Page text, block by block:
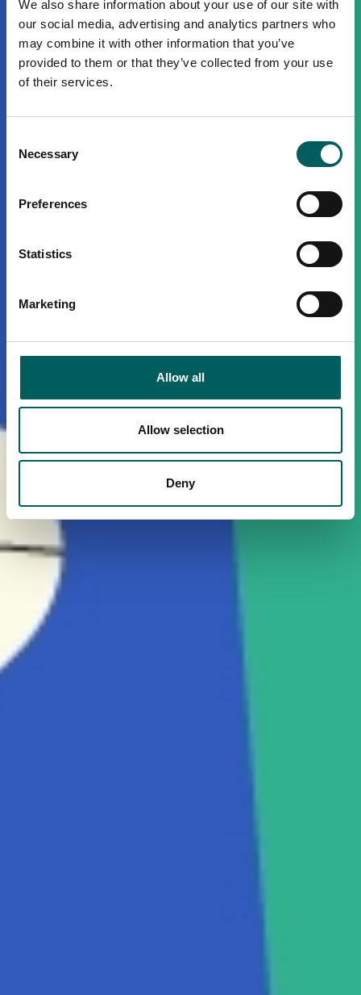
We also share information about your use of our site with
our social media, advertising and analytics partners who
may combine it with other information that you’ve
provided to them or that they’ve collected from your use
of their services.
Selection
Necessary
Preferences
Statistics
Marketing
Allow all
Allow selection
Deny